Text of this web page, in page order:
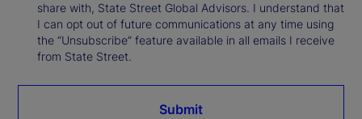
share with, State Street Global Advisors. I understand that
I can opt out of future communications at any time using
the “Unsubscribe” feature available in all emails I receive
from State Street.
Submit